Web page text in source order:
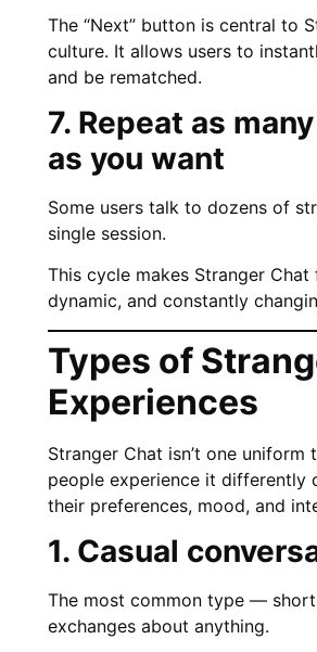
The “Next” button is central to
culture. It allows users to
and be rematched.
7. Repeat as
as you want
Some users talk to dozens of
single session.
This cycle makes Stranger
dynamic, and constantly
Types of
Experiences
Stranger Chat isn’t one uniform
people experience it differently
their preferences, mood, and
1. Casual
The most common type —
exchanges about anything.